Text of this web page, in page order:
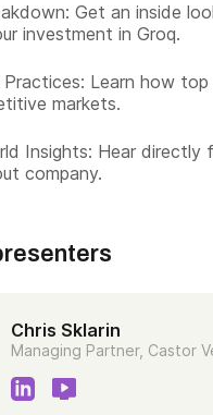
Get an inside
investment in Groq.
Practices: Learn how
markets.
Insights: Hear
company.
Chris Sklarin
Managing Partner, Castor